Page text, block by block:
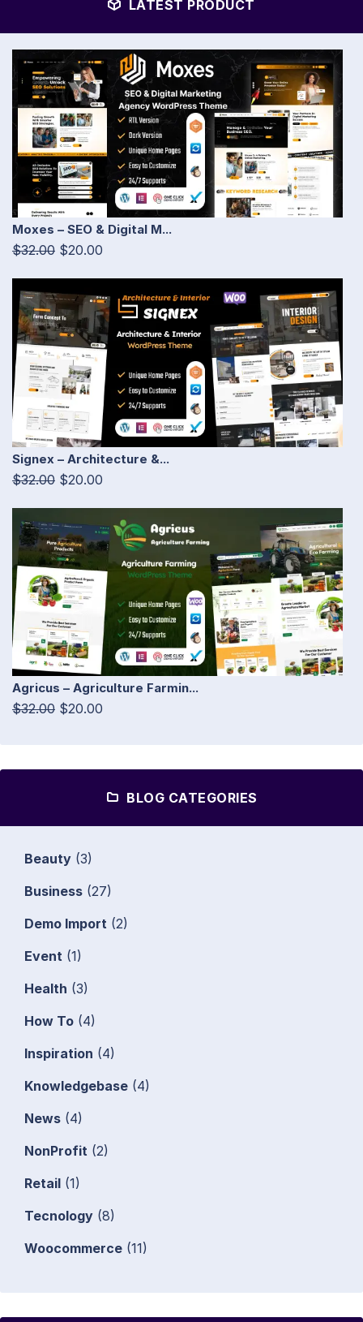
LATEST PRODUCT
Moxes – SEO & Digital M...
$32.00 $20.00
Signex – Architecture &...
$32.00 $20.00
Agricus – Agriculture Farmin...
$32.00 $20.00
BLOG CATEGORIES
Beauty (3)
Business (27)
Demo Import (2)
Event (1)
Health (3)
How To (4)
Inspiration (4)
Knowledgebase (4)
News (4)
NonProfit (2)
Retail (1)
Tecnology (8)
Woocommerce (11)